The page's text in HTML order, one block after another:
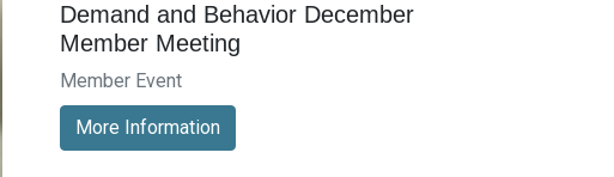
Demand and Behavior December
Member Meeting
Member Event
More Information